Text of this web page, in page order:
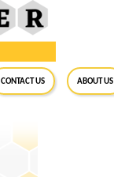
Contact Us About Us